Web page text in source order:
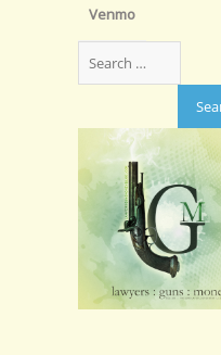
Venmo